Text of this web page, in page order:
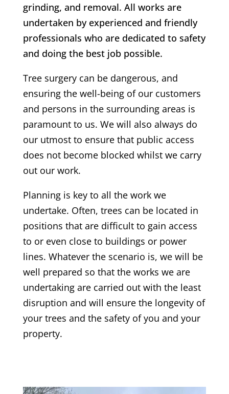
grinding, and removal. All works are
undertaken by experienced and friendly
professionals who are dedicated to safety
and doing the best job possible.
Tree surgery can be dangerous, and
ensuring the well-being of our customers
and persons in the surrounding areas is
paramount to us. We will also always do
our utmost to ensure that public access
does not become blocked whilst we carry
out our work.
Planning is key to all the work we
undertake. Often, trees can be located in
positions that are difficult to gain access
to or even close to buildings or power
lines. Whatever the scenario is, we will be
well prepared so that the works we are
undertaking are carried out with the least
disruption and will ensure the longevity of
your trees and the safety of you and your
property.